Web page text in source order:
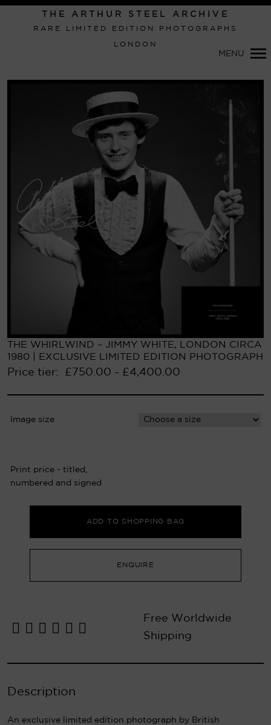
Primary
Navigation
THE ARTHUR STEEL ARCHIVE
RARE LIMITED EDITION PHOTOGRAPHS
LONDON
MENU
THE WHIRLWIND – JIMMY WHITE, LONDON CIRCA
1980 | EXCLUSIVE LIMITED EDITION PHOTOGRAPH
Price tier: £ 750.00 – £ 4,400.00
Image size
Print price - titled,
numbered and signed
ADD TO SHOPPING BAG
ENQUIRE
Free Worldwide
Shipping
Description
An exclusive limited edition photograph by British